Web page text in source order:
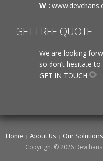
W :
GET FREE QUOTE
We are looking
so don’t hesitate
GET IN TOUCH
Home About Us Our Solutions
Copyright © 2026